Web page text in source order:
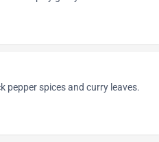
pepper spices and curry leaves.